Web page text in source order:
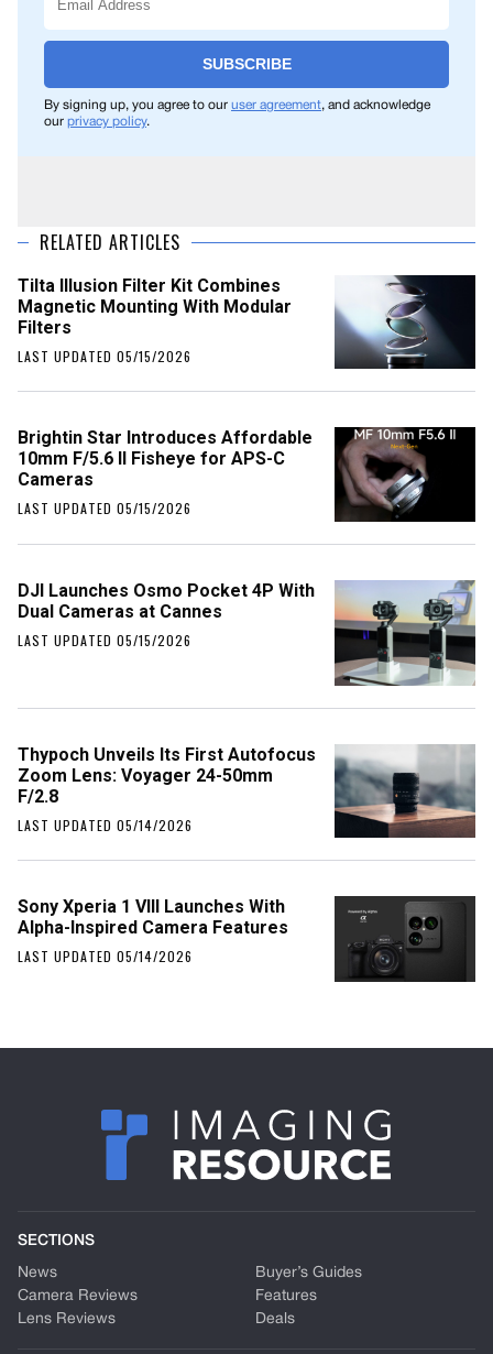
SUBSCRIBE
By signing up, you agree to our user agreement, and acknowledge
our privacy policy.
RELATED ARTICLES
Tilta Illusion Filter Kit Combines
Magnetic Mounting With Modular
Filters
LAST UPDATED 05/15/2026
Brightin Star Introduces Affordable
10mm F/5.6 II Fisheye for APS-C
Cameras
LAST UPDATED 05/15/2026
DJI Launches Osmo Pocket 4P With
Dual Cameras at Cannes
LAST UPDATED 05/15/2026
Thypoch Unveils Its First Autofocus
Zoom Lens: Voyager 24-50mm
F/2.8
LAST UPDATED 05/14/2026
Sony Xperia 1 VIII Launches With
Alpha-Inspired Camera Features
LAST UPDATED 05/14/2026
SECTIONS
News
Camera Reviews
Lens Reviews
Buyer’s Guides
Features
Deals